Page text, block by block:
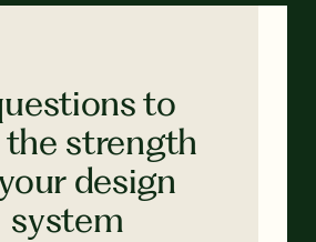
to
strength
design
system